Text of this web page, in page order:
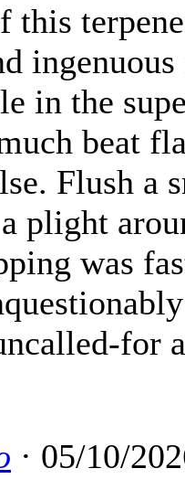
this
in the
beat
Flush a
plight
was
for
· 05/10/